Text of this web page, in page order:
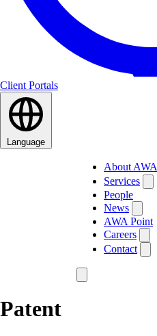
Client Portals
Language
About AWA
Services
People
News
AWA Point
Careers
Contact
Patent